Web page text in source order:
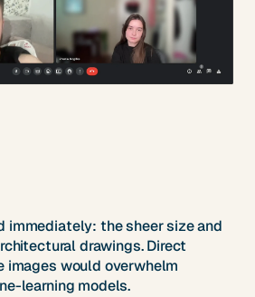
immediately: the sheer size and
drawings. Direct
images would overwhelm
learning models.